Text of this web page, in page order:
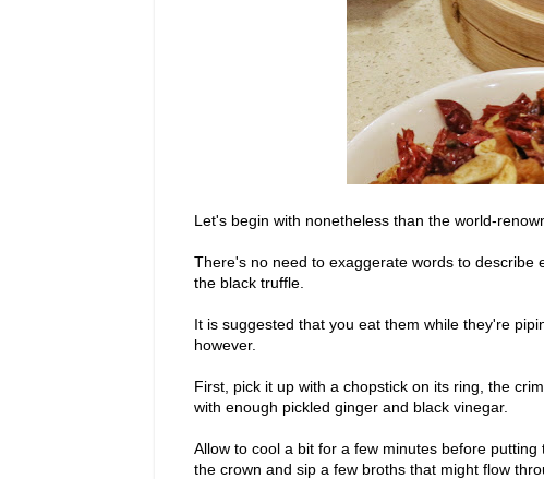
Let's begin with nonetheless than the world-
There's no need to exaggerate words to describe
the black truffle.
It is suggested that you eat them while they're
however.
First, pick it up with a chopstick on its ring, the
with enough pickled ginger and black vinegar.
Allow to cool a bit for a few minutes before
the crown and sip a few broths that might flow